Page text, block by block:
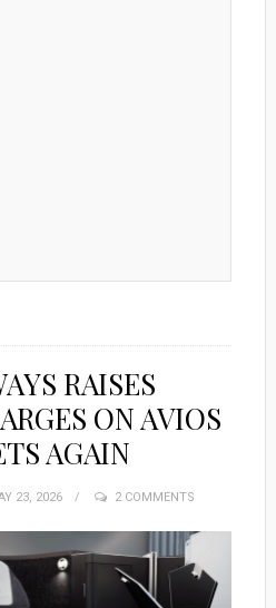
RAISES
ON AVIOS
AGAIN
23, 2026 2 COMMENTS